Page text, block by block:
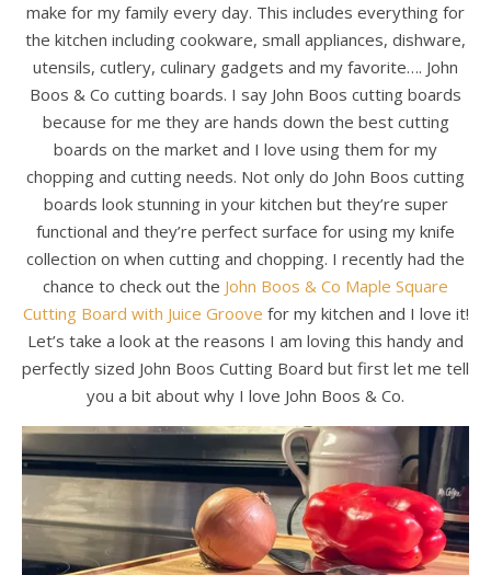
make for my family every day. This includes everything for
the kitchen including cookware, small appliances, dishware,
utensils, cutlery, culinary gadgets and my favorite…. John
Boos & Co cutting boards. I say John Boos cutting boards
because for me they are hands down the best cutting
boards on the market and I love using them for my
chopping and cutting needs. Not only do John Boos cutting
boards look stunning in your kitchen but they’re super
functional and they’re perfect surface for using my knife
collection on when cutting and chopping. I recently had the
chance to check out the John Boos & Co Maple Square
Cutting Board with Juice Groove for my kitchen and I love it!
Let’s take a look at the reasons I am loving this handy and
perfectly sized John Boos Cutting Board but first let me tell
you a bit about why I love John Boos & Co.